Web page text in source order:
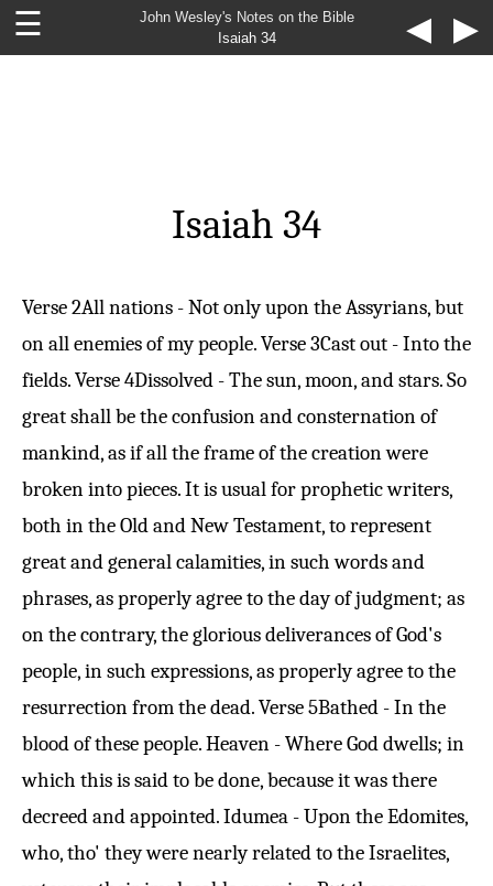
John Wesley's Notes on the Bible
Isaiah 34
◀
☰ ▶
Isaiah 34
Verse 2All nations - Not only upon the Assyrians, but
on all enemies of my people.Verse 3Cast out - Into the
fields.Verse 4Dissolved - The sun, moon, and stars. So
great shall be the confusion and consternation of
mankind, as if all the frame of the creation were
broken into pieces. It is usual for prophetic writers,
both in the Old and New Testament, to represent
great and general calamities, in such words and
phrases, as properly agree to the day of judgment; as
on the contrary, the glorious deliverances of God's
people, in such expressions, as properly agree to the
resurrection from the dead.Verse 5Bathed - In the
blood of these people. Heaven - Where God dwells; in
which this is said to be done, because it was there
decreed and appointed. Idumea - Upon the Edomites,
who, tho' they were nearly related to the Israelites,